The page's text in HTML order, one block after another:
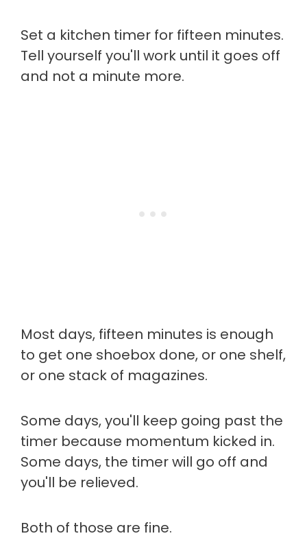
Set a kitchen timer for fifteen minutes.
Tell yourself you'll work until it goes off
and not a minute more.
Most days, fifteen minutes is enough
to get one shoebox done, or one shelf,
or one stack of magazines.
Some days, you'll keep going past the
timer because momentum kicked in.
Some days, the timer will go off and
you'll be relieved.
Both of those are fine.